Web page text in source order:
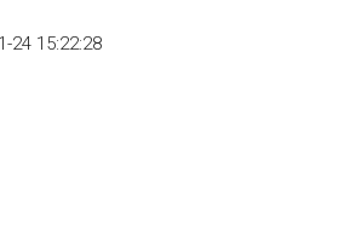
24 15:22:28